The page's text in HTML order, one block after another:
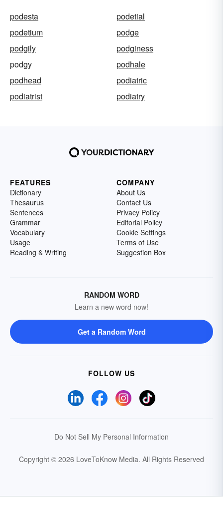
podesta
podetial
podetium
podge
podgily
podginess
podgy
podhale
podhead
podiatric
podiatrist
podiatry
FEATURES
Dictionary
Thesaurus
Sentences
Grammar
Vocabulary
Usage
Reading & Writing
COMPANY
About Us
Contact Us
Privacy Policy
Editorial Policy
Cookie Settings
Terms of Use
Suggestion Box
RANDOM WORD
Learn a new word now!
Get a Random Word
FOLLOW US
Do Not Sell My Personal Information
Copyright © 2026 LoveToKnow Media. All Rights Reserved